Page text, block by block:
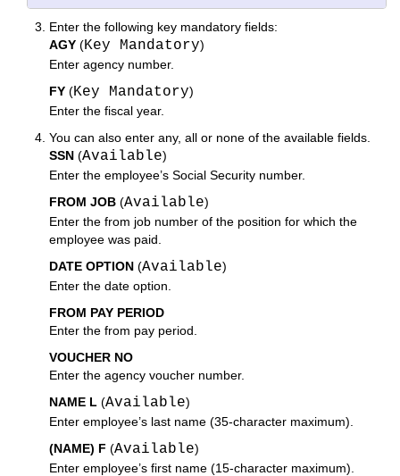
Enter the following key mandatory fields:
AGY (Key Mandatory)
Enter agency number.
FY (Key Mandatory)
Enter the fiscal year.
You can also enter any, all or none of the available fields.
SSN (Available)
Enter the employee’s Social Security number.
FROM JOB (Available)
Enter the from job number of the position for which the
employee was paid.
DATE OPTION (Available)
Enter the date option.
FROM PAY PERIOD
Enter the from pay period.
VOUCHER NO
Enter the agency voucher number.
NAME L (Available)
Enter employee’s last name (35-character maximum).
(NAME) F (Available)
Enter employee’s first name (15-character maximum).